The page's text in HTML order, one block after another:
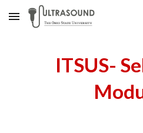
Skip to main content
ITSUS-